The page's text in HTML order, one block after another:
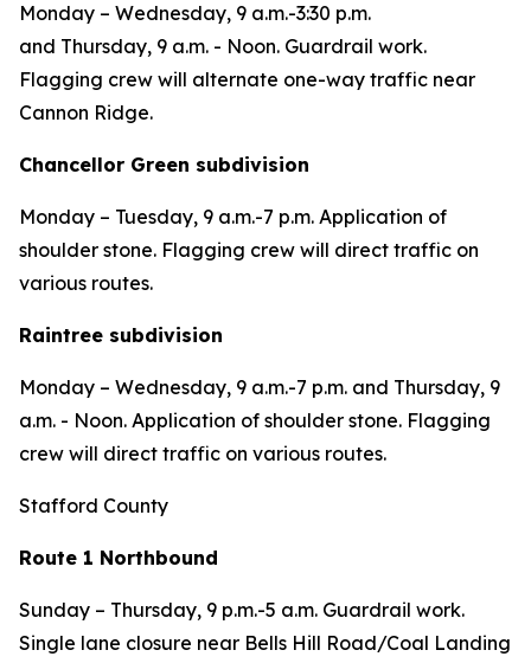
Monday – Wednesday, 9 a.m.-3:30 p.m.
and Thursday, 9 a.m. - Noon. Guardrail work.
Flagging crew will alternate one-way traffic near
Cannon Ridge.
Chancellor Green subdivision
Monday – Tuesday, 9 a.m.-7 p.m. Application of
shoulder stone. Flagging crew will direct traffic on
various routes.
Raintree subdivision
Monday – Wednesday, 9 a.m.-7 p.m. and Thursday, 9
a.m. - Noon. Application of shoulder stone. Flagging
crew will direct traffic on various routes.
Stafford County
Route 1 Northbound
Sunday – Thursday, 9 p.m.-5 a.m. Guardrail work.
Single lane closure near Bells Hill Road/Coal Landing